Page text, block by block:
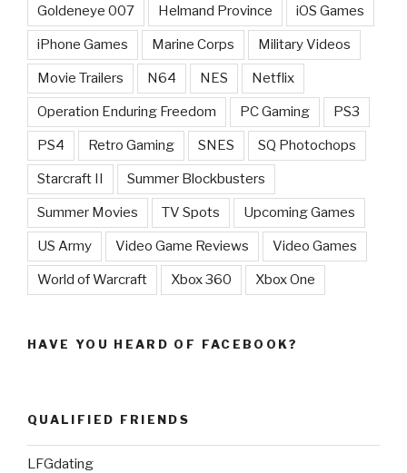
Goldeneye 007 Helmand Province iOS Games
iPhone Games Marine Corps Military Videos
Movie Trailers N64 NES Netflix
Operation Enduring Freedom PC Gaming PS3
PS4 Retro Gaming SNES SQ Photochops
Starcraft II Summer Blockbusters
Summer Movies TV Spots Upcoming Games
US Army Video Game Reviews Video Games
World of Warcraft Xbox 360 Xbox One
HAVE YOU HEARD OF FACEBOOK?
QUALIFIED FRIENDS
LFGdating